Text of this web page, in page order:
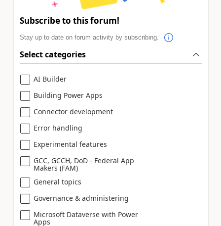
Subscribe to this forum!
Stay up to date on forum activity by subscribing.
Select categories
AI Builder
Building Power Apps
Connector development
Error handling
Experimental features
GCC, GCCH, DoD - Federal App
Makers (FAM)
General topics
Governance & administering
Microsoft Dataverse with Power
Apps